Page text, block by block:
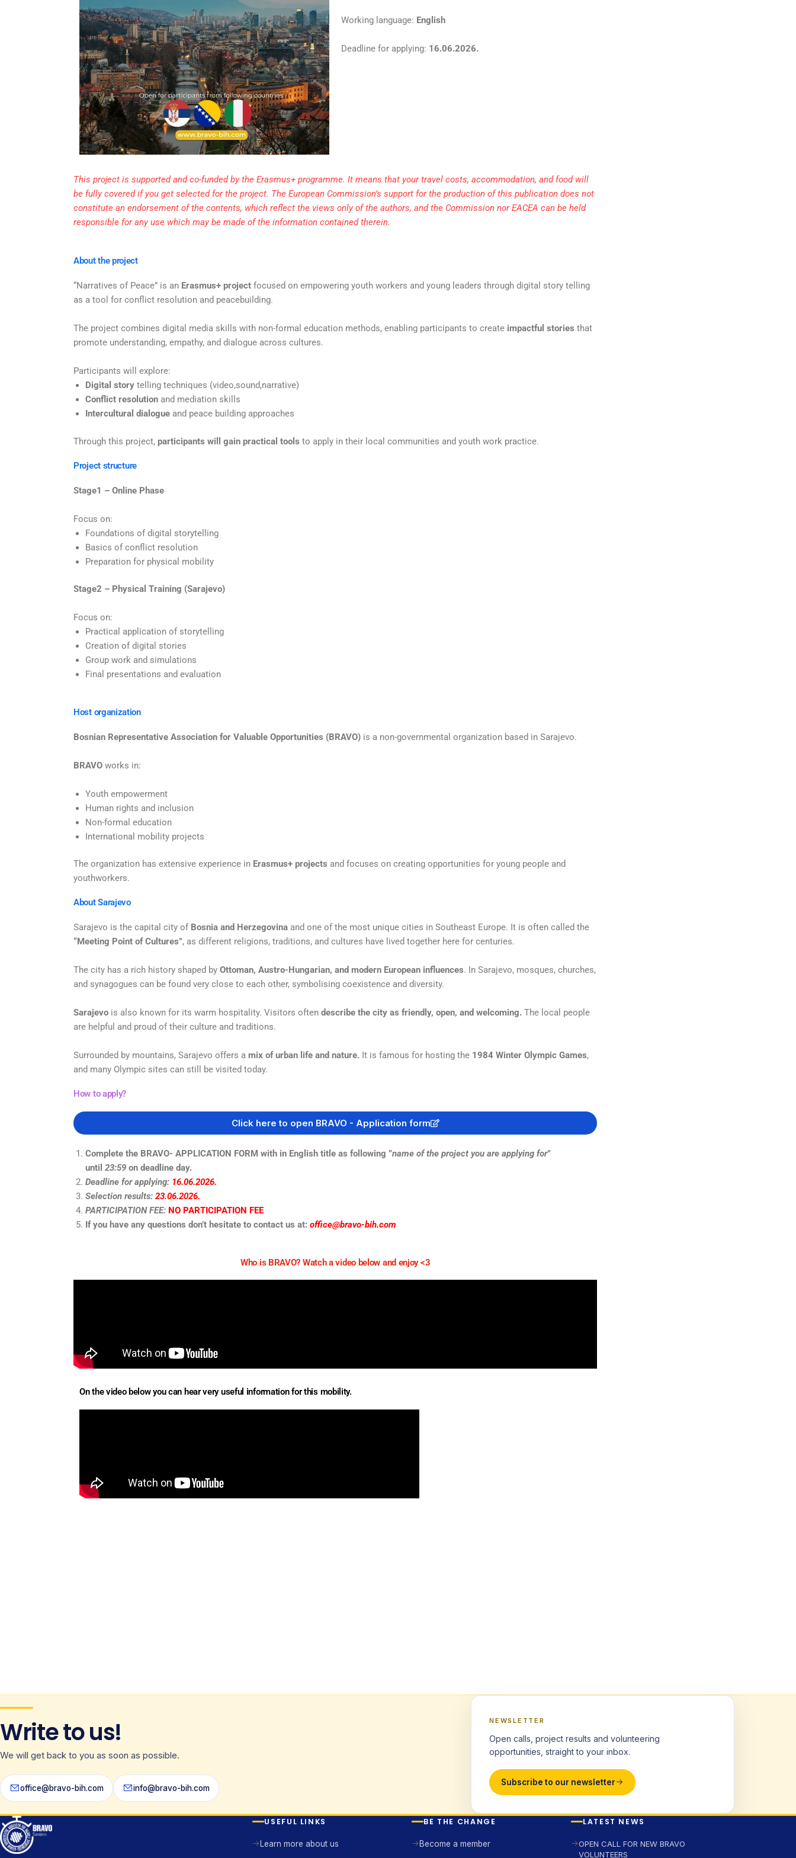
Working language: English
Deadline for applying: 16.06.2026.
This project is supported and co-funded by the Erasmus+ programme. It means that your travel costs, accommodation, and food will
be fully covered if you get selected for the project. The European Commission’s support for the production of this publication does not
constitute an endorsement of the contents, which reflect the views only of the authors, and the Commission nor EACEA can be held
responsible for any use which may be made of the information contained therein.
About the project
“Narratives of Peace” is an Erasmus+ project focused on empowering youth workers and young leaders through digital story telling
as a tool for conflict resolution and peacebuilding.
The project combines digital media skills with non-formal education methods, enabling participants to create impactful stories that
promote understanding, empathy, and dialogue across cultures.
Participants will explore:
Digital story telling techniques (video,sound,narrative)
Conflict resolution and mediation skills
Intercultural dialogue and peace building approaches
Through this project, participants will gain practical tools to apply in their local communities and youth work practice.
Project structure
Stage1 – Online Phase
Focus on:
Foundations of digital storytelling
Basics of conflict resolution
Preparation for physical mobility
Stage2 – Physical Training (Sarajevo)
Focus on:
Practical application of storytelling
Creation of digital stories
Group work and simulations
Final presentations and evaluation
Host organization
Bosnian Representative Association for Valuable Opportunities (BRAVO) is a non-governmental organization based in Sarajevo.
BRAVO works in:
Youth empowerment
Human rights and inclusion
Non-formal education
International mobility projects
The organization has extensive experience in Erasmus+ projects and focuses on creating opportunities for young people and
youthworkers.
About Sarajevo
Sarajevo is the capital city of Bosnia and Herzegovina and one of the most unique cities in Southeast Europe. It is often called the
“Meeting Point ofCultures”, as different religions, traditions, and cultures have lived together here for centuries.
The city has a rich history shaped by Ottoman, Austro-Hungarian, and modern European influences. In Sarajevo, mosques, churches,
and synagogues can be found very close to each other, symbolising coexistence and diversity.
Sarajevo is also known for its warm hospitality. Visitors often describe the city as friendly, open, and welcoming. The local people
are helpful and proud of their culture and traditions.
Surrounded by mountains, Sarajevo offers a mix of urban life and nature. It is famous for hosting the 1984 Winter Olympic Games,
and many Olympic sites can still be visited today.
How to apply?
Click here to open BRAVO - Application form
Complete the BRAVO- APPLICATION FORM with in English title as following ”name of the project you are applying for”
until 23:59 on deadline day.
Deadline for applying: 16.06.2026.
Selection results: 23.06.2026.
PARTICIPATION FEE: NO PARTICIPATION FEE
If you have any questions don’t hesitate to contact us at: office@bravo-bih.com
Who is BRAVO? Watch a video below and enjoy <3
On the video below you can hear very useful information for this mobility.
Write to us!
We will get back to you as soon as possible.
office@bravo-bih.com info@bravo-bih.com
NEWSLETTER
Open calls, project results and volunteering
opportunities, straight to your inbox.
Subscribe to our newsletter
USEFUL LINKS
Learn more about us
BE THE CHANGE
Become a member
LATEST NEWS
OPEN CALL FOR NEW BRAVO
VOLUNTEERS